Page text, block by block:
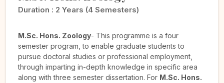
Duration : 2 Years (4 Semesters)
M.Sc. Hons. Zoology- This programme is a four
semester program, to enable graduate students to
pursue doctoral studies or professional employment,
through imparting in-depth knowledge in specific area
along with three semester dissertation. For M.Sc. Hons.